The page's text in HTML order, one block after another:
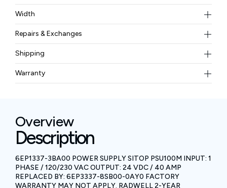
150 mm x 280 mm x 150 mm (width x height x depth)
Width
2.90 kgs
Repairs & Exchanges
To know more about our repair and exchange policy,
pleasecontact us.
Shipping
Free ground shipping for less than 50lbs.
Warranty
Overview
Description
6EP1337-3BA00 POWER SUPPLY SITOP PSU100M INPUT: 1
PHASE / 120/230 VAC OUTPUT: 24 VDC / 40 AMP
REPLACED BY: 6EP3337-8SB00-0AY0 FACTORY
WARRANTY MAY NOT APPLY. RADWELL 2-YEAR